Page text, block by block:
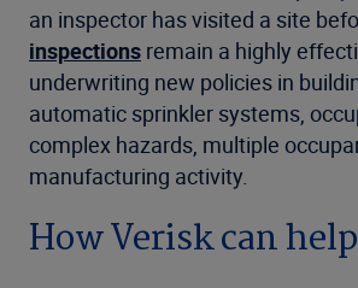
an inspector has visited a site
inspections remain a highly
underwriting new policies in
automatic sprinkler systems,
complex hazards, multiple
manufacturing activity.
How Verisk can help